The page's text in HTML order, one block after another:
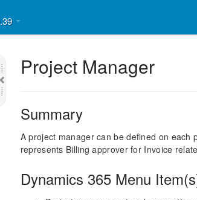
Project Manager
Summary
A project manager can be defined on each
represents Billing approver for Invoice
Dynamics 365 Menu